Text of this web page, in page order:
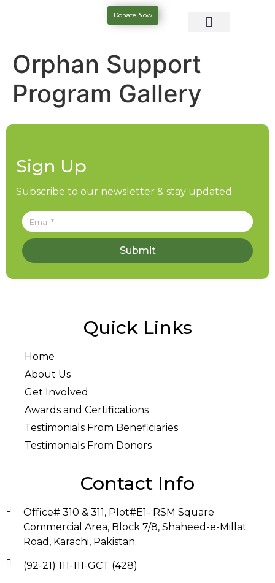
Donate Now
Orphan Support
Program Gallery
Sign Up
Subscribe to our newsletter & stay updated
Submit
Quick Links
Home
About Us
Get Involved
Awards and Certifications
Testimonials From Beneficiaries
Testimonials From Donors
Contact Info
Office# 310 & 311, Plot#E1- RSM Square
Commercial Area, Block 7/8, Shaheed-e-Millat
Road, Karachi, Pakistan.
(92-21) 111-111-GCT (428)